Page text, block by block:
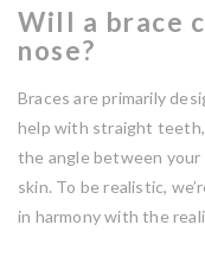
Will a brace
nose?
Braces are primarily
help with straight
the angle between your
skin. To be realistic,
in harmony with the